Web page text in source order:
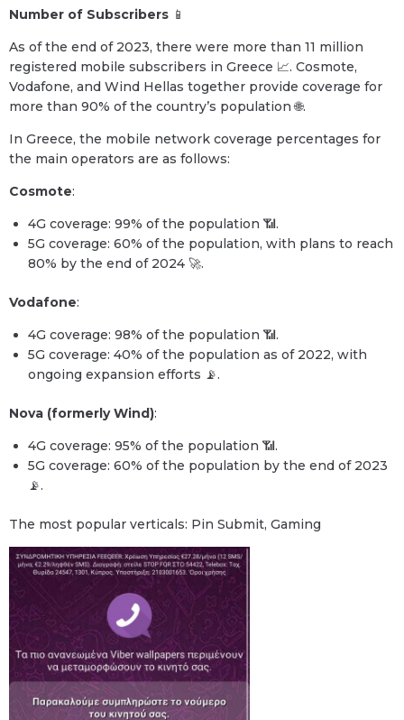
Number of Subscribers 📱
As of the end of 2023, there were more than 11 million
registered mobile subscribers in Greece 📈. Cosmote,
Vodafone, and Wind Hellas together provide coverage for
more than 90% of the country’s population 🌐.
In Greece, the mobile network coverage percentages for
the main operators are as follows:
Cosmote:
4G coverage: 99% of the population 📶.
5G coverage: 60% of the population, with plans to reach
80% by the end of 2024 🚀.
Vodafone:
4G coverage: 98% of the population 📶.
5G coverage: 40% of the population as of 2022, with
ongoing expansion efforts 📡.
Nova (formerly Wind):
4G coverage: 95% of the population 📶.
5G coverage: 60% of the population by the end of 2023
📡.
The most popular verticals: Pin Submit, Gaming